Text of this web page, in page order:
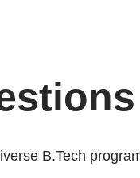
B.Tech